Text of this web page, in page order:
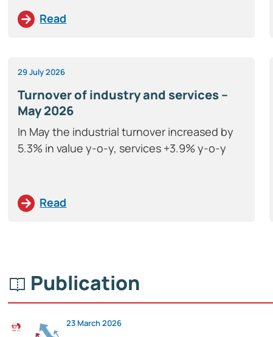
Read
29 July 2026
Turnover of industry and services –
May 2026
In May the industrial turnover increased by
5.3% in value y-o-y, services +3.9% y-o-y
Read
Publication
23 March 2026